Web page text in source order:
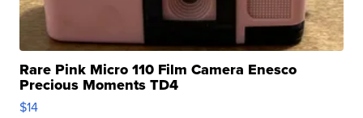
Rare Pink Micro 110 Film Camera Enesco
Precious Moments TD4
$14